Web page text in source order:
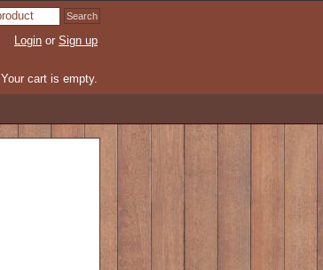
Login or Sign up
Your cart is empty.